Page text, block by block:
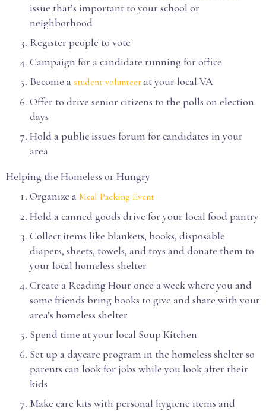
issue that’s important to your school or
neighborhood
Register people to vote
Campaign for a candidate running for office
Become a student volunteer at your local VA
Offer to drive senior citizens to the polls on election
days
Hold a public issues forum for candidates in your
area
Helping the Homeless or Hungry
Organize a Meal Packing Event
Hold a canned goods drive for your local food pantry
Collect items like blankets, books, disposable
diapers, sheets, towels, and toys and donate them to
your local homeless shelter
Create a Reading Hour once a week where you and
some friends bring books to give and share with your
area’s homeless shelter
Spend time at your local Soup Kitchen
Set up a daycare program in the homeless shelter so
parents can look for jobs while you look after their
kids
Make care kits with personal hygiene items and